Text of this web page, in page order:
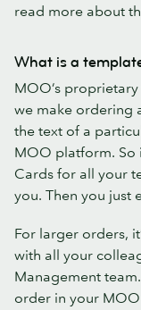
read more about
What is a
MOO’s
we make ordering
the text of a
MOO platform. So
Cards for all your
you. Then you just
For larger orders,
with all your
Management
order in your